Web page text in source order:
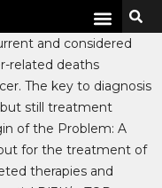
and considered
related deaths
The key to diagnosis
but still treatment
of the Problem: A
for the treatment of
therapies and